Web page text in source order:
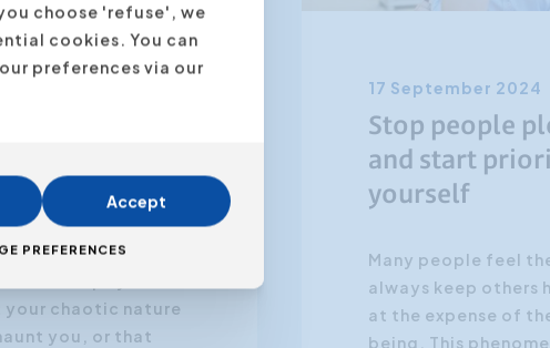
2024
told yourself,
I am," as if it were
chaotic nature
you, or that
17 September 2024
Stop people
and start
yourself
Many people feel
always keep others
at the expense of
being. This
choose 'refuse', we
cookies. You can
preferences via our
Accept
PREFERENCES